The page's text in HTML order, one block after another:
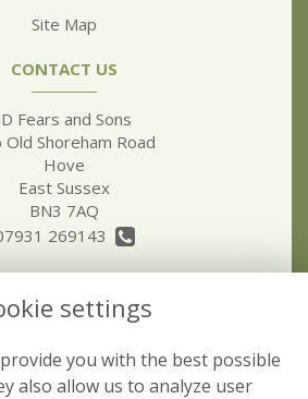
Site Map
CONTACT US
Fears and Sons
Old Shoreham Road
Hove
East Sussex
BN3 7AQ
269143
and Conditions
settings
you with the best possible
also allow us to analyze user